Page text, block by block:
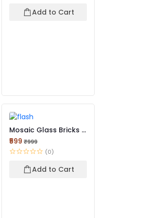
Add to Cart
Mosaic Glass Bricks |
Decorative Texture...
₹599 ₹999
(0)
Add to Cart